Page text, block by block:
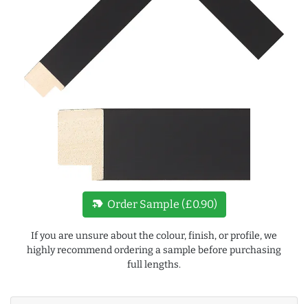
new_label Order Sample (£0.90)
If you are unsure about the colour, finish, or profile, we
highly recommend ordering a sample before purchasing
full lengths.